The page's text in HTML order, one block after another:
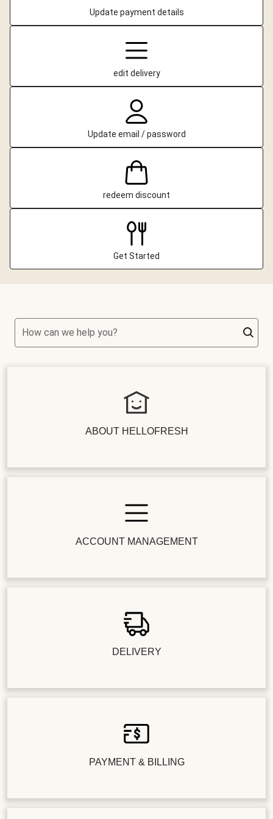
Update payment details
edit delivery
Update email / password
redeem discount
Get Started
How can we help you?
ABOUT HELLOFRESH
ACCOUNT MANAGEMENT
DELIVERY
PAYMENT & BILLING